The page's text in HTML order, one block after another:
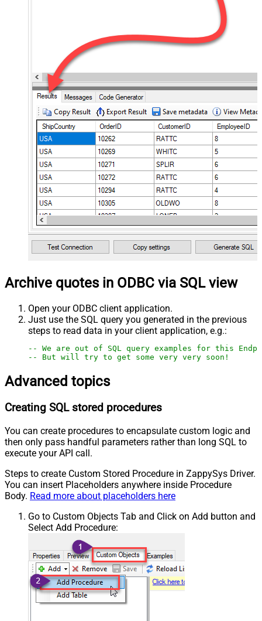
Archive quotes in ODBC via SQL view
Open your ODBC client application.
Just use the SQL query you generated in the previous
steps to read data in your client application, e.g.:
-- We are out of SQL query examples for this
-- But will try to get some very very soon!
Advanced topics
Creating SQL stored procedures
You can create procedures to encapsulate custom logic and
then only pass handful parameters rather than long SQL to
execute your API call.
Steps to create Custom Stored Procedure in ZappySys Driver.
You can insert Placeholders anywhere inside Procedure
Body. Read more about placeholders here
Go to Custom Objects Tab and Click on Add button and
Select Add Procedure: